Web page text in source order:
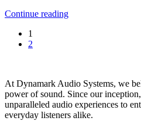
Continue reading
1
2
At Dynamark Audio Systems, we
power of sound. Since our
unparalleled audio experiences to
everyday listeners alike.